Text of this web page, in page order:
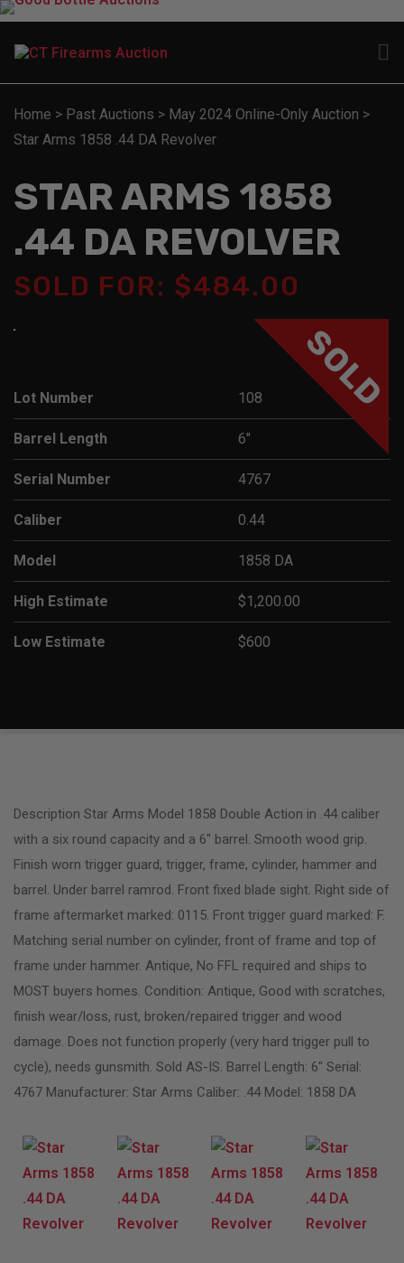
Home > Past Auctions > May 2024 Online-Only Auction >
Star Arms 1858 .44 DA Revolver
STAR ARMS 1858
.44 DA REVOLVER
SOLD FOR: $484.00
SOLD
Lot Number 108
Barrel Length 6"
Serial Number 4767
Caliber 0.44
Model 1858 DA
High Estimate $1,200.00
Low Estimate $600
Description Star Arms Model 1858 Double Action in .44 caliber
with a six round capacity and a 6″ barrel. Smooth wood grip.
Finish worn trigger guard, trigger, frame, cylinder, hammer and
barrel. Under barrel ramrod. Front fixed blade sight. Right side of
frame aftermarket marked: 0115. Front trigger guard marked: F.
Matching serial number on cylinder, front of frame and top of
frame under hammer. Antique, No FFL required and ships to
MOST buyers homes. Condition: Antique, Good with scratches,
finish wear/loss, rust, broken/repaired trigger and wood
damage. Does not function properly (very hard trigger pull to
cycle), needs gunsmith. Sold AS-IS. Barrel Length: 6″ Serial:
4767 Manufacturer: Star Arms Caliber: .44 Model: 1858 DA